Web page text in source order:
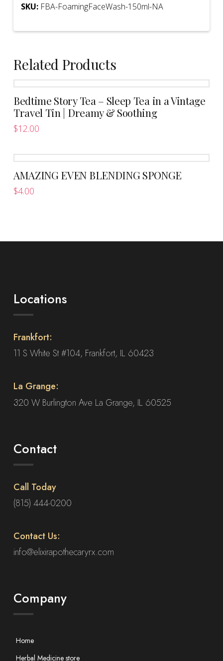
SKU:FBA-FoamingFaceWash-150ml-NA
Related Products
Bedtime Story Tea – Sleep Tea in a Vintage
Travel Tin | Dreamy & Soothing
$12.00
AMAZING EVEN BLENDING SPONGE
$4.00
Locations
Frankfort:
11 S White St #104, Frankfort, IL 60423
La Grange:
320 W Burlington Ave La Grange, IL 60525
Contact
Call Today
(815) 444-0200
Contact Us:
info@elixirapothecaryrx.com
Company
Home
Herbal Medicine store